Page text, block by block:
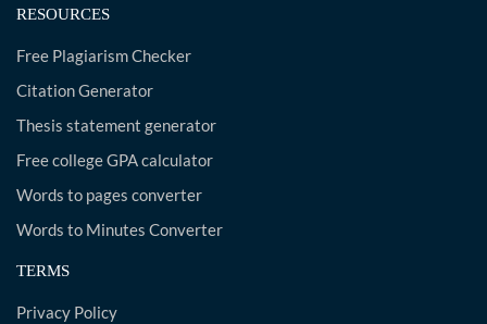
RESOURCES
Free Plagiarism Checker
Citation Generator
Thesis statement generator
Free college GPA calculator
Words to pages converter
Words to Minutes Converter
TERMS
Privacy Policy